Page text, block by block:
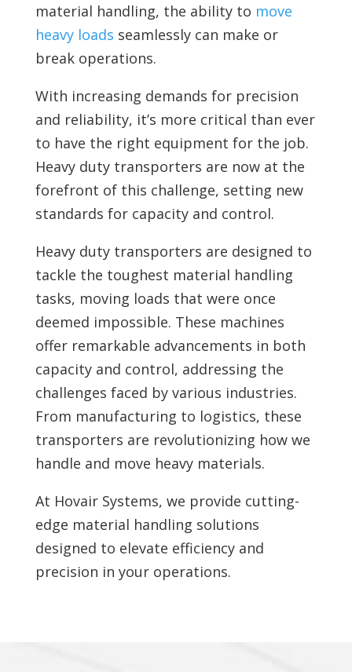
material handling, the ability to move
heavy loads seamlessly can make or
break operations.
With increasing demands for precision
and reliability, it’s more critical than ever
to have the right equipment for the job.
Heavy duty transporters are now at the
forefront of this challenge, setting new
standards for capacity and control.
Heavy duty transporters are designed to
tackle the toughest material handling
tasks, moving loads that were once
deemed impossible. These machines
offer remarkable advancements in both
capacity and control, addressing the
challenges faced by various industries.
From manufacturing to logistics, these
transporters are revolutionizing how we
handle and move heavy materials.
At Hovair Systems, we provide cutting-
edge material handling solutions
designed to elevate efficiency and
precision in your operations.